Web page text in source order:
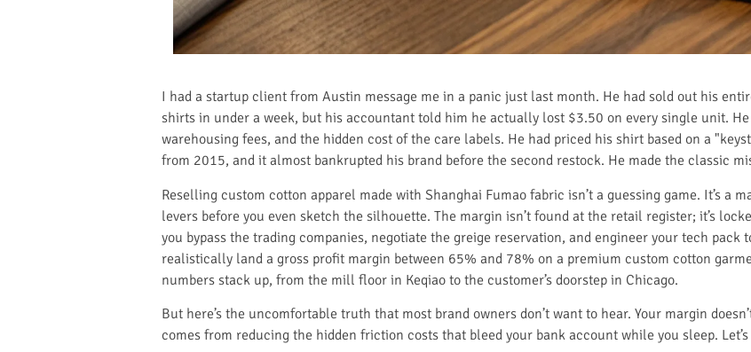
I had a startup client from Austin message me in a panic just last month. He had sold out his
shirts in under a week, but his accountant told him he actually lost $3.50 on every single unit.
warehousing fees, and the hidden cost of the care labels. He had priced his shirt based on a
from 2015, and it almost bankrupted his brand before the second restock. He made the classic
Reselling custom cotton apparel made with Shanghai Fumao fabric isn’t a guessing game. It’s a
levers before you even sketch the silhouette. The margin isn’t found at the retail register; it’s
you bypass the trading companies, negotiate the greige reservation, and engineer your tech pack
realistically land a gross profit margin between 65% and 78% on a premium custom cotton
numbers stack up, from the mill floor in Keqiao to the customer’s doorstep in Chicago.
But here’s the uncomfortable truth that most brand owners don’t want to hear. Your margin
comes from reducing the hidden friction costs that bleed your bank account while you sleep.